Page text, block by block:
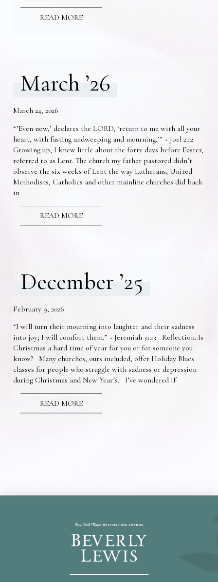
READ MORE
March ’26
March 24, 2026
“’Even now,’ declares the LORD, ‘return to me with all your
heart, with fasting andweeping and mourning.’” ~ Joel 2:12
Growing up, I knew little about the forty days before Easter,
referred to as Lent. The church my father pastored didn’t
observe the six weeks of Lent the way Lutherans, United
Methodists, Catholics and other mainline churches did back
in
READ MORE
December ’25
February 9, 2026
“I will turn their mourning into laughter and their sadness
into joy; I will comfort them.” ~ Jeremiah 31:13 Reflection: Is
Christmas a hard time of year for you or for someone you
know? Many churches, ours included, offer Holiday Blues
classes for people who struggle with sadness or depression
during Christmas and New Year’s. I’ve wondered if
READ MORE